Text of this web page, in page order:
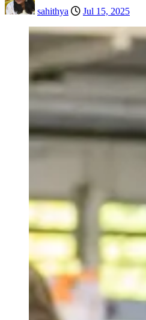
sahithya Jul 15, 2025